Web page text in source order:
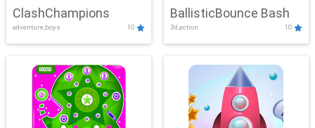
ClashChampions
adventure,boys 10
BallisticBounce Bash
3d,action 10